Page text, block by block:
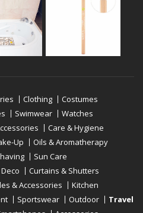
Clothing
Costumes
Swimwear
Watches
Care & Hygiene
Up
Oils & Aromatherapy
Sun Care
Deco
Curtains & Shutters
& Accessories
Kitchen
Sportswear Outdoor
Travel